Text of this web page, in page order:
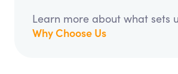
Learn more about what sets
Why Choose Us